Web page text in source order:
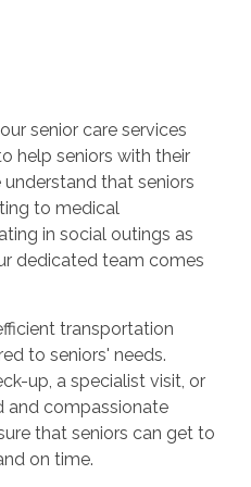
senior care services
help seniors with their
that seniors
to medical
in social outings as
dedicated team comes
transportation
to seniors' needs.
up, a specialist visit, or
and compassionate
that seniors can get to
on time.